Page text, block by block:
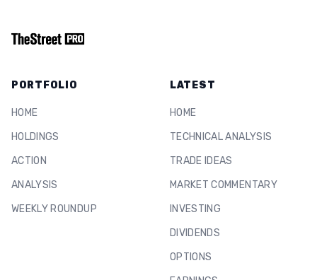
PORTFOLIO
HOME
HOLDINGS
ACTION
ANALYSIS
WEEKLY ROUNDUP
LATEST
HOME
TECHNICAL ANALYSIS
TRADE IDEAS
MARKET COMMENTARY
INVESTING
DIVIDENDS
OPTIONS